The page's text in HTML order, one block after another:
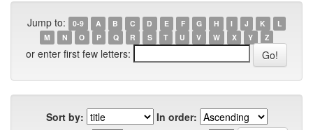
Jump to: 0-9 A B C D E F G H I J K
L
M
N O P Q R S T U V W X Y Z
or enter first few letters:
Sort by:
In order: